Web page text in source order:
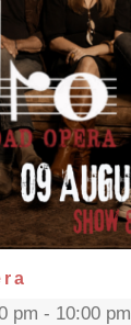
pm - 10:00 pm